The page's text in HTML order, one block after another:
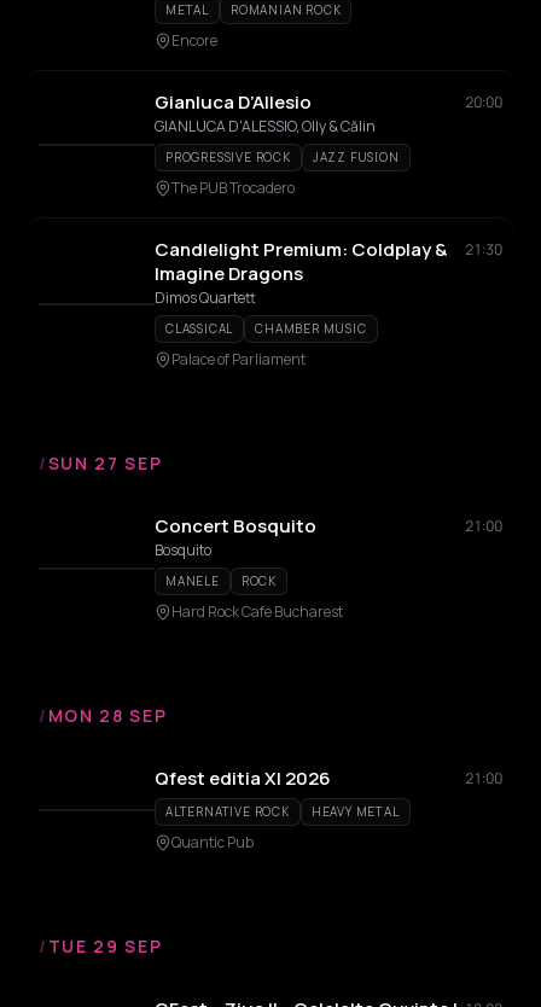
METAL ROMANIAN ROCK
Encore
Gianluca D’Allesio
20:00
GIANLUCA D'ALESSIO, Olly & Călin
PROGRESSIVE ROCK JAZZ FUSION
The PUB Trocadero
Candlelight Premium: Coldplay &
Imagine Dragons
21:30
Dimos Quartett
CLASSICAL CHAMBER MUSIC
Palace of Parliament
/SUN 27 SEP
Concert Bosquito
21:00
Bosquito
MANELE ROCK
Hard Rock Cafe Bucharest
/ MON 28 SEP
Qfest editia XI 2026 21:00
ALTERNATIVE ROCK HEAVY METAL
Quantic Pub
/ TUE 29 SEP